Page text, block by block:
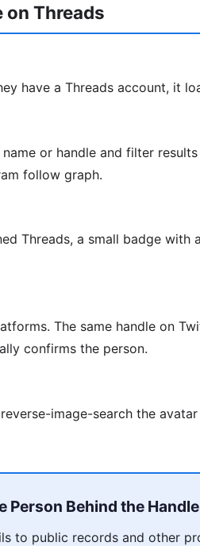
on Threads
have a Threads account, it
or handle and filter
follow graph.
Threads, a small badge with
The same handle on
confirms the person.
image-search the
Person Behind the Handle
to public records and other